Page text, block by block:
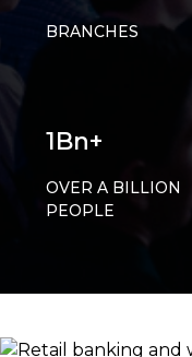
BRANCHES
1Bn+
OVER A BILLION
PEOPLE